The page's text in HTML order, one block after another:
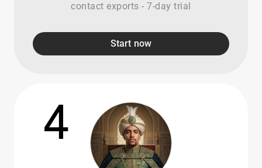
contact exports - 7-day trial
Start now
4